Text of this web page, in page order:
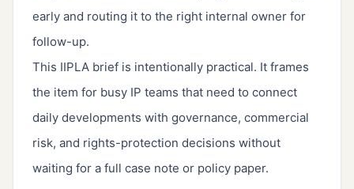
early and routing it to the right internal owner for
follow-up.
This IIPLA brief is intentionally practical. It frames
the item for busy IP teams that need to connect
daily developments with governance, commercial
risk, and rights-protection decisions without
waiting for a full case note or policy paper.